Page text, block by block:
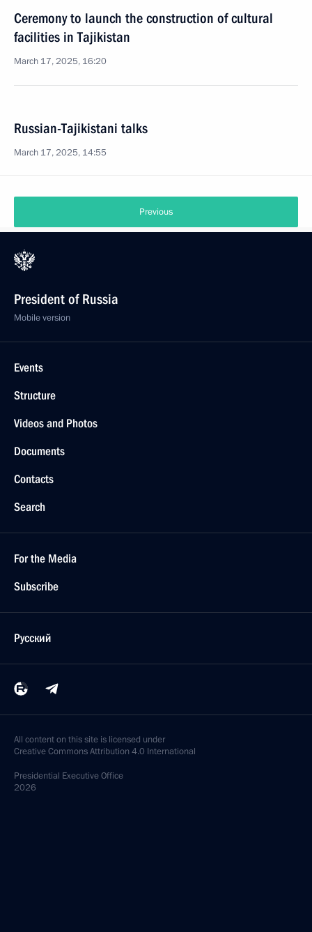
Ceremony to launch the construction of cultural
facilities in Tajikistan
March 17, 2025, 16:20
Russian-Tajikistani talks
March 17, 2025, 14:55
Previous
President of Russia
Mobile version
Events
Structure
Videos and Photos
Documents
Contacts
Search
For the Media
Subscribe
Русский
All content on this site is licensed under
Creative Commons Attribution 4.0 International
Presidential Executive Office
2026